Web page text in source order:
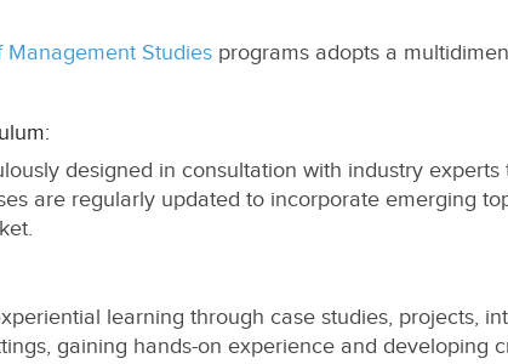
Management Studies programs adopts a
designed in consultation with industry
are regularly updated to incorporate emerging
learning through case studies, projects,
gaining hands-on experience and developing